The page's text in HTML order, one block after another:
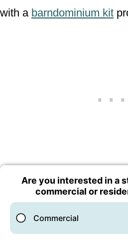
with a barndominium kit